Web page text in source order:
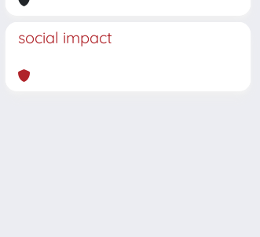
social impact